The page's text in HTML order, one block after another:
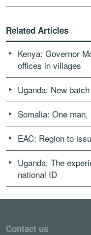
Related Articles
Kenya: Governor
offices in villages
Uganda: New
Somalia: One
EAC: Region to
Uganda: The
national ID
Contact us